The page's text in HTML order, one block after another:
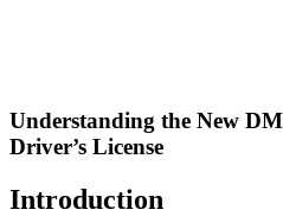
Understanding the New
Driver’s License
Introduction